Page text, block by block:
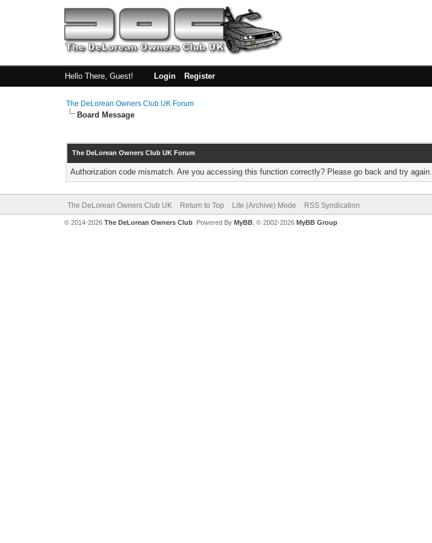
Hello There, Guest! Login Register
The DeLorean Owners Club UK Forum
Board Message
The DeLorean Owners Club UK Forum
Authorization code mismatch. Are you accessing this function correctly? Please go back and try again.
The DeLorean Owners Club UK Return to Top Lite (Archive) Mode RSS Syndication
© 2014-2026 The DeLorean Owners Club. Powered By MyBB, © 2002-2026 MyBB Group